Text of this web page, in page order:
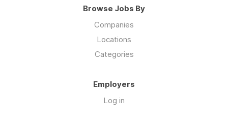
Browse Jobs By
Companies
Locations
Categories
Employers
Log in